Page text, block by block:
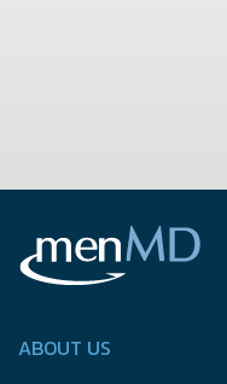
ABOUT US